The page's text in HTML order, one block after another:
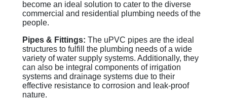
become an ideal solution to cater to the diverse
commercial and residential plumbing needs of the
people.
Pipes & Fittings: The uPVC pipes are the ideal
structures to fulfill the plumbing needs of a wide
variety of water supply systems. Additionally, they
can also be integral components of irrigation
systems and drainage systems due to their
effective resistance to corrosion and leak-proof
nature.